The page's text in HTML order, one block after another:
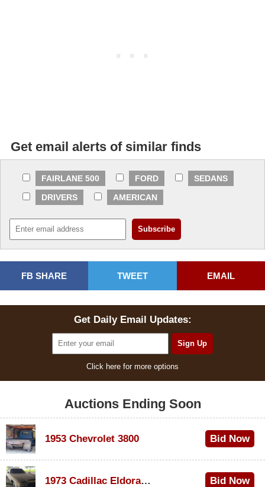
Get email alerts of similar finds
FAIRLANE 500 FORD
SEDANS
DRIVERS
AMERICAN
FB SHARE TWEET EMAIL
Get Daily Email Updates:
Click here for more options
Auctions Ending Soon
1953 Chevrolet 3800 Bid Now
1973 Cadillac Eldorado Convertible
Bid Now